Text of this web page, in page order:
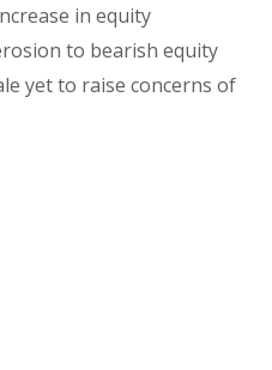
in equity
to bearish equity
yet to raise concerns of